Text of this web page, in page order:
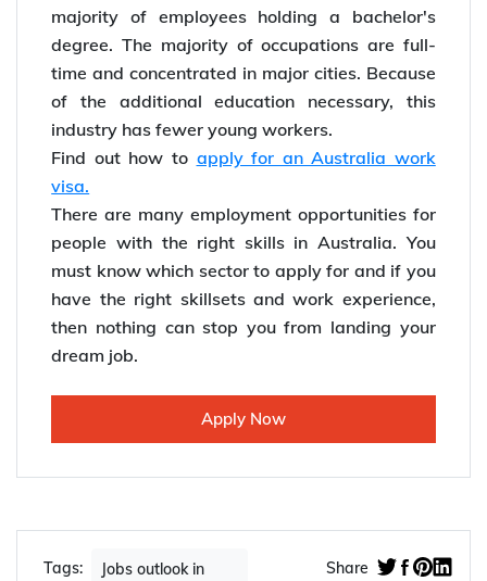
majority of employees holding a bachelor's
degree. The majority of occupations are full-
time and concentrated in major cities. Because
of the additional education necessary, this
industry has fewer young workers.
Find out how to apply for an Australia work
visa.
There are many employment opportunities for
people with the right skills in Australia. You
must know which sector to apply for and if you
have the right skillsets and work experience,
then nothing can stop you from landing your
dream job.
Apply Now
Tags:
Jobs outlook in
Share